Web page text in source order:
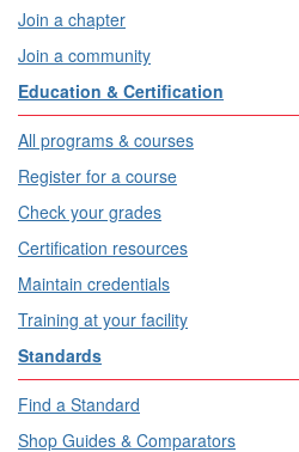
Join a chapter
Join a community
Education & Certification
All programs & courses
Register for a course
Check your grades
Certification resources
Maintain credentials
Training at your facility
Standards
Find a Standard
Shop Guides & Comparators